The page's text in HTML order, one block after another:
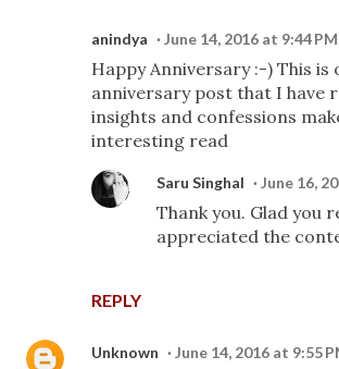
anindya June 14, 2016 at 9:44 PM
Happy Anniversary :-) This is
anniversary post that I have
insights and confessions
interesting read
REPLY
Saru Singhal June 16,
Thank you. Glad you
appreciated the
Unknown June 14, 2016 at 9:55